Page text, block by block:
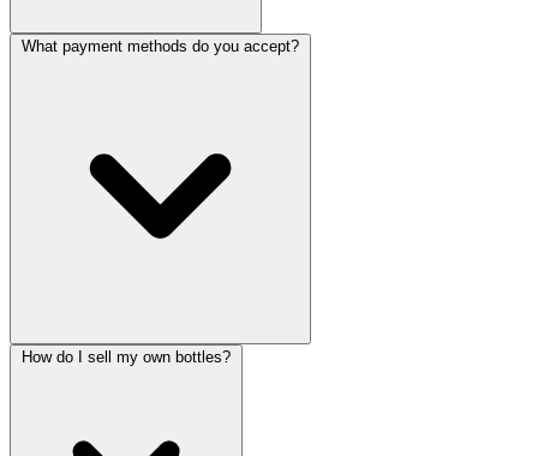
What payment methods do you accept?
How do I sell my own bottles?